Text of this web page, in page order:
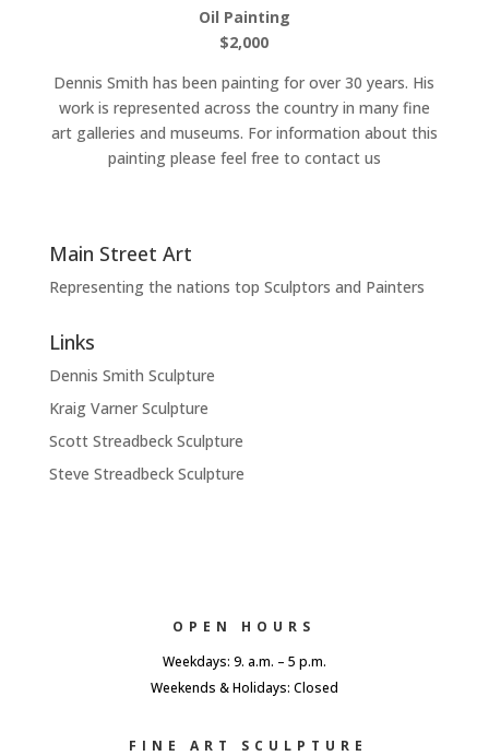
Oil Painting
$2,000
Dennis Smith has been painting for over 30 years. His
work is represented across the country in many fine
art galleries and museums. For information about this
painting please feel free to contact us
Main Street Art
Representing the nations top Sculptors and Painters
Links
Dennis Smith Sculpture
Kraig Varner Sculpture
Scott Streadbeck Sculpture
Steve Streadbeck Sculpture
OPEN HOURS
Weekdays: 9. a.m. – 5 p.m.
Weekends & Holidays: Closed
FINE ART SCULPTURE